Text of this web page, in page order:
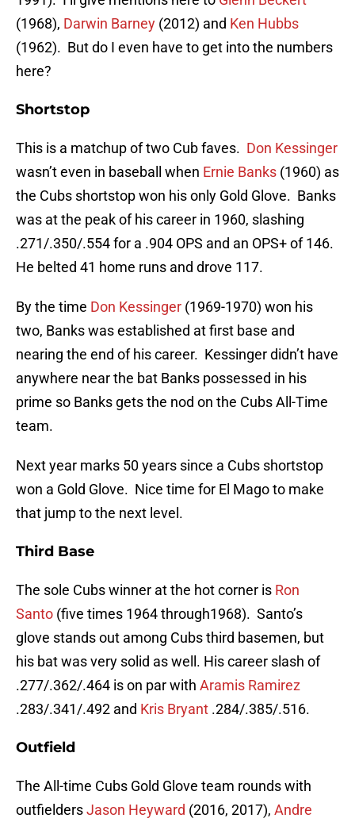
(1968), Darwin Barney (2012) and Ken Hubbs
(1962). But do I even have to get into the numbers
here?
Shortstop
This is a matchup of two Cub faves. Don Kessinger
wasn’t even in baseball when Ernie Banks (1960) as
the Cubs shortstop won his only Gold Glove. Banks
was at the peak of his career in 1960, slashing
.271/.350/.554 for a .904 OPS and an OPS+ of 146.
He belted 41 home runs and drove 117.
By the time Don Kessinger (1969-1970) won his
two, Banks was established at first base and
nearing the end of his career. Kessinger didn’t have
anywhere near the bat Banks possessed in his
prime so Banks gets the nod on the Cubs All-Time
team.
Next year marks 50 years since a Cubs shortstop
won a Gold Glove. Nice time for El Mago to make
that jump to the next level.
Third Base
The sole Cubs winner at the hot corner is Ron
Santo (five times 1964 through1968). Santo’s
glove stands out among Cubs third basemen, but
his bat was very solid as well. His career slash of
.277/.362/.464 is on par with Aramis Ramirez
.283/.341/.492 and Kris Bryant .284/.385/.516.
Outfield
The All-time Cubs Gold Glove team rounds with
outfieldersJason Heyward (2016, 2017), Andre